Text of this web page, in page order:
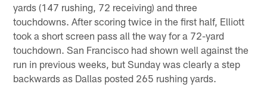
yards (147 rushing, 72 receiving) and three
touchdowns. After scoring twice in the first half, Elliott
took a short screen pass all the way for a 72-yard
touchdown. San Francisco had shown well against the
run in previous weeks, but Sunday was clearly a step
backwards as Dallas posted 265 rushing yards.